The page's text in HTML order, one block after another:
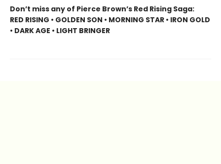
Don’t miss any of Pierce Brown’s Red Rising Saga:
RED RISING • GOLDEN SON • MORNING STAR • IRON GOLD
• DARK AGE • LIGHT BRINGER